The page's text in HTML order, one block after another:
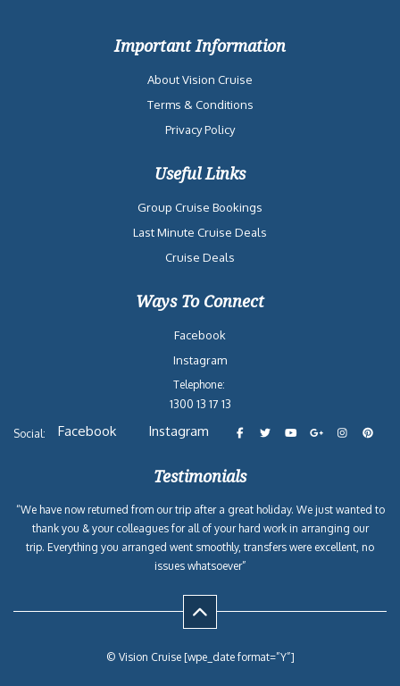
Important Information
About Vision Cruise
Terms & Conditions
Privacy Policy
Useful Links
Group Cruise Bookings
Last Minute Cruise Deals
Cruise Deals
Ways To Connect
Facebook
Instagram
Telephone:
1300 13 17 13
Social: Facebook Instagram
Testimonials
“We have now returned from our trip after a great holiday. We just wanted to
thank you & your colleagues for all of your hard work in arranging our
trip. Everything you arranged went smoothly, transfers were excellent, no
issues whatsoever”
© Vision Cruise [wpe_date format=”Y”]